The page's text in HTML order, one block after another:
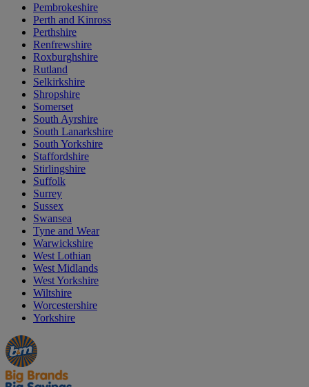
Pembrokeshire
Perth and Kinross
Perthshire
Renfrewshire
Roxburghshire
Rutland
Selkirkshire
Shropshire
Somerset
South Ayrshire
South Lanarkshire
South Yorkshire
Staffordshire
Stirlingshire
Suffolk
Surrey
Sussex
Swansea
Tyne and Wear
Warwickshire
West Lothian
West Midlands
West Yorkshire
Wiltshire
Worcestershire
Yorkshire
Manager's
Special
Occasions
&
Seasonal
Offers